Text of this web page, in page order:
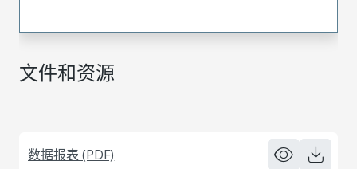
文件和资源
数据报表 (PDF)